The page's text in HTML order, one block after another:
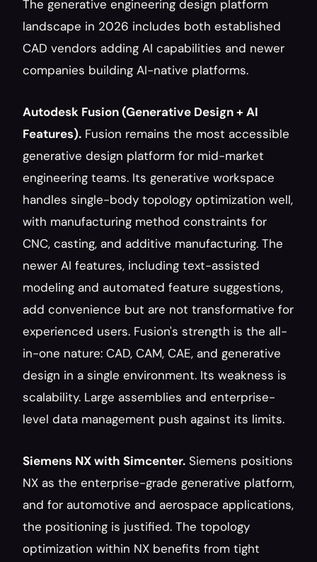
The generative engineering design platform
landscape in 2026 includes both established
CAD vendors adding AI capabilities and newer
companies building AI-native platforms.
Autodesk Fusion (Generative Design + AI
Features). Fusion remains the most accessible
generative design platform for mid-market
engineering teams. Its generative workspace
handles single-body topology optimization well,
with manufacturing method constraints for
CNC, casting, and additive manufacturing. The
newer AI features, including text-assisted
modeling and automated feature suggestions,
add convenience but are not transformative for
experienced users. Fusion's strength is the all-
in-one nature: CAD, CAM, CAE, and generative
design in a single environment. Its weakness is
scalability. Large assemblies and enterprise-
level data management push against its limits.
Siemens NX with Simcenter. Siemens positions
NX as the enterprise-grade generative platform,
and for automotive and aerospace applications,
the positioning is justified. The topology
optimization within NX benefits from tight